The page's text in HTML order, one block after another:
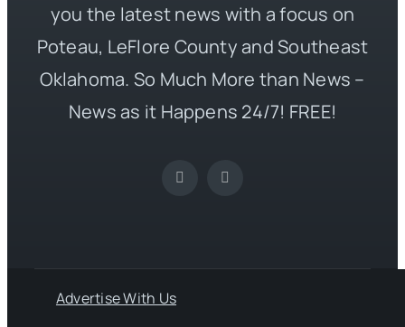
you the latest news with a focus on
Poteau, LeFlore County and Southeast
Oklahoma. So Much More than News –
News as it Happens 24/7! FREE!
Advertise With Us